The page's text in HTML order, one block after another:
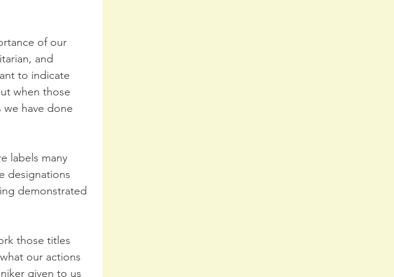
of our
and
to indicate
when those
have done
labels many
designations
demonstrated
those titles
our actions
given to us